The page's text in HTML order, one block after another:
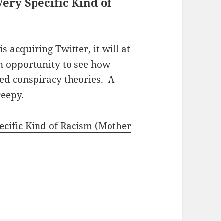
acquiring Twitter, it will at
opportunity to see how
conspiracy theories. A
Kind of Racism (Mother